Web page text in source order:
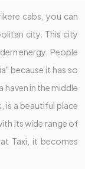
cabs, you can
city. This city
energy. People
because it has so
haven in the middle
is a beautiful place
its wide range of
Taxi, it becomes